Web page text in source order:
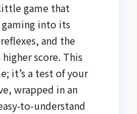
game that
into its
and the
score. This
it’s a test of your
wrapped in an
to-understand